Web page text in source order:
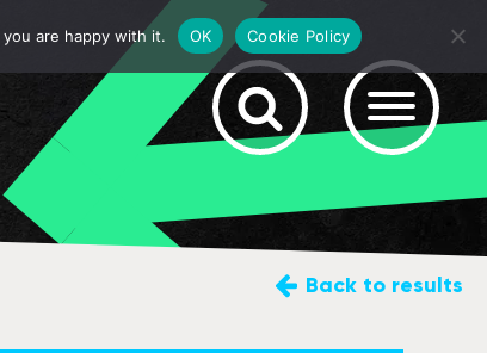
Back to results
are happy with it. OK Cookie Policy